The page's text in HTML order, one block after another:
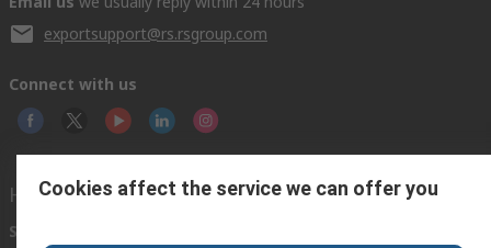
exportsupport@rs.rsgroup.com
Connect with us
Helpful links
Services
Cookies affect the service we can offer you